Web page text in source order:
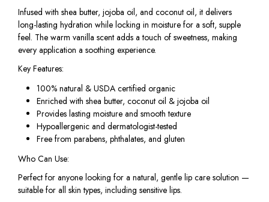
Infused with shea butter, jojoba oil, and coconut oil, it delivers
long-lasting hydration while locking in moisture for a soft, supple
feel. The warm vanilla scent adds a touch of sweetness, making
every application a soothing experience.
Key Features:
100% natural & USDA certified organic
Enriched with shea butter, coconut oil & jojoba oil
Provides lasting moisture and smooth texture
Hypoallergenic and dermatologist-tested
Free from parabens, phthalates, and gluten
Who Can Use:
Perfect for anyone looking for a natural, gentle lip care solution —
suitable for all skin types, including sensitive lips.